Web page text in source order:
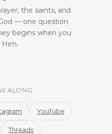
the saints, and
— one question
begins when you
Him.
ALONG
YouTube
Threads